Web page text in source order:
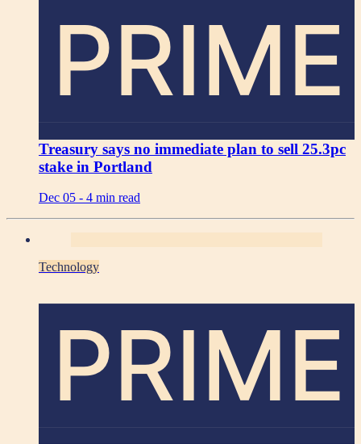
PRIME
Treasury says no immediate plan to sell 25.3pc
stake in Portland
Dec 05 - 4 min read
Technology
PRIME